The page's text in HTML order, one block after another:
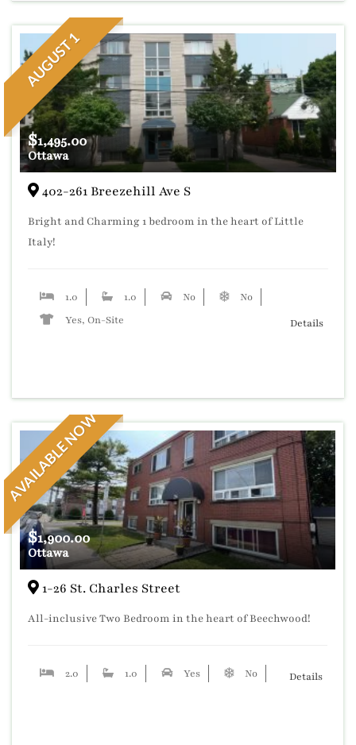
AUGUST 1
$1,495.00
Ottawa
402-261 Breezehill Ave S
Bright and Charming 1 bedroom in the heart of Little
Italy!
1.0 1.0 No
No
Yes, On-Site
Details
AVAILABLE NOW
$1,900.00
Ottawa
1-26 St. Charles Street
All-inclusive Two Bedroom in the heart of Beechwood!
2.0 1.0 Yes No No
Details